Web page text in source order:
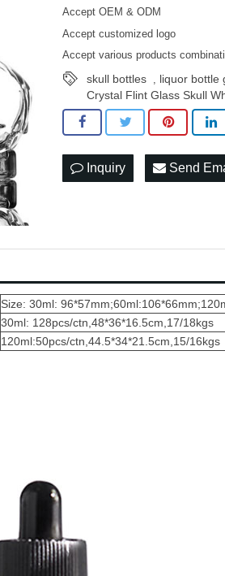
Accept OEM & ODM
Accept customized logo
Accept various products
skull bottles liquor bottle
Crystal Flint Glass Skull
Inquiry Send
Size: 30ml:
30ml: 128pcs/ctn,48*36*16.5cm,17/18kgs
120ml:50pcs/ctn,44.5*34*21.5cm,15/16kgs